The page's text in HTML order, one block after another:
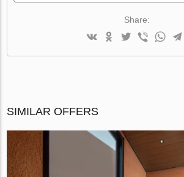
Share:
SIMILAR OFFERS